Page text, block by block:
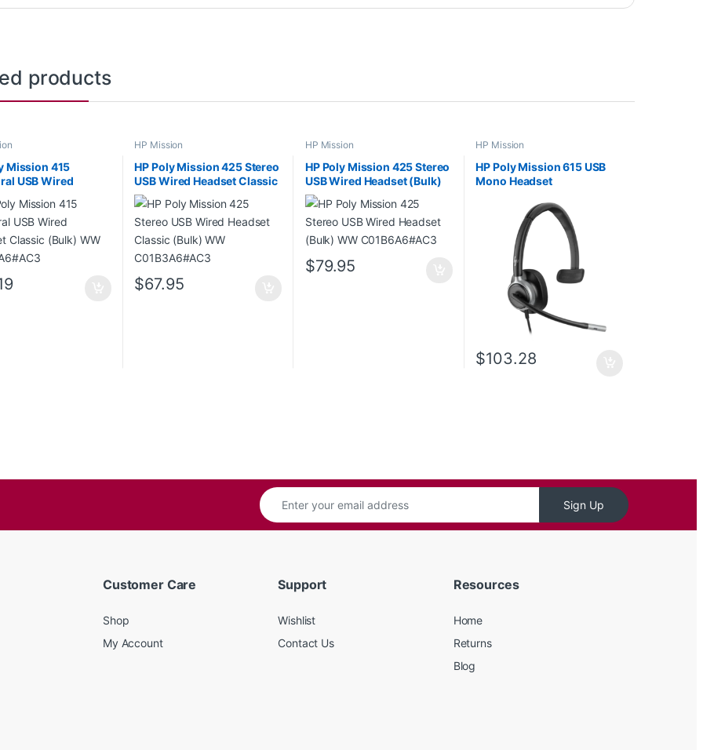
products
Mission 415
USB Wired
HP Mission
HP Poly Mission 425 Stereo
USB Wired Headset Classic
(Bulk) WW C01B3A6#AC3
$67.95
HP Mission
HP Poly Mission 425 Stereo
USB Wired Headset (Bulk)
WW C01B6A6#AC3
$79.95
HP Mission
HP Poly Mission 615 USB
Mono Headset
$103.28
Sign Up
Customer Care
Shop
My Account
Support
Wishlist
Contact Us
Resources
Home
Returns
Blog